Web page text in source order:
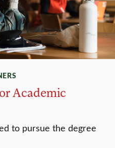
Academic
to pursue the degree